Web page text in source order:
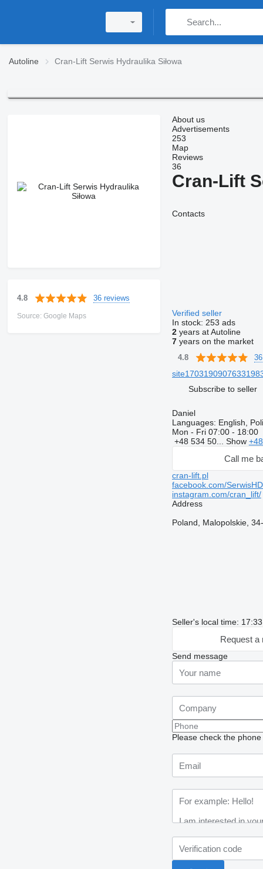
Autoline Cran-Lift Serwis Hydraulika Siłowa
4.8 36 reviews
Source: Google Maps
About us
Advertisements
253
Map
Reviews
36
Cran-Lift
Contacts
Verified seller
In stock: 253 ads
2years at Autoline
7years on the market
4.8
Subscribe to seller
Daniel
Languages: English,
Mon - Fri 07:00 - 18:00
+48 534 50... Show
Call me
cran-lift.pl
facebook.com/
instagram.com/cran_lift/
Address
Poland, Malopolskie,
Seller's local time:
Request a
Send message
Please check the